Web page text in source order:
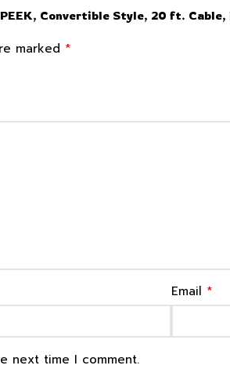
Convertible Style, 20 ft. Cable,
marked *
Email *
next time I comment.